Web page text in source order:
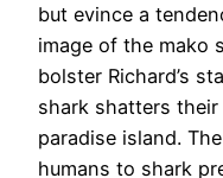
but evince a
image of the mako
bolster Richard’s
shark shatters
paradise island.
humans to shark